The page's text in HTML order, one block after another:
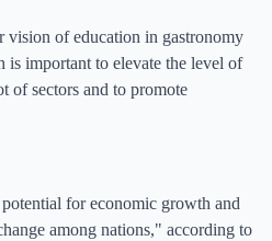
vision of education in gastronomy
important to elevate the level of
of sectors and to promote
for economic growth and
among nations," according to